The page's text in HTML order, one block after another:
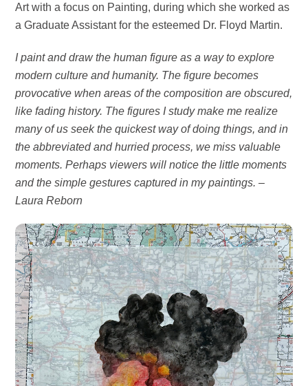
Art with a focus on Painting, during which she worked as
a Graduate Assistant for the esteemed Dr. Floyd Martin.
I paint and draw the human figure as a way to explore
modern culture and humanity. The figure becomes
provocative when areas of the composition are obscured,
like fading history. The figures I study make me realize
many of us seek the quickest way of doing things, and in
the abbreviated and hurried process, we miss valuable
moments. Perhaps viewers will notice the little moments
and the simple gestures captured in my paintings. –
LauraReborn